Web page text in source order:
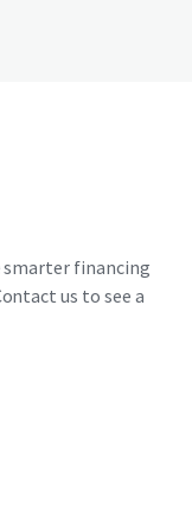
financing
us to see a